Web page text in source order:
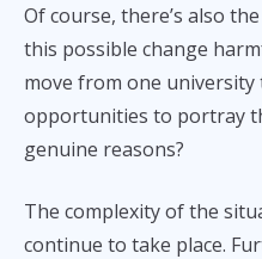
Of course, there’s also
this possible change
move from one
opportunities to portray
genuine reasons?
The complexity of the
continue to take place.